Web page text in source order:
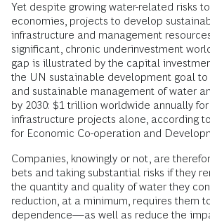
Yet despite growing water-related risks
economies, projects to develop
infrastructure and management
significant, chronic underinvestment
gap is illustrated by the capital
the UN sustainable development goal
and sustainable management of water
by 2030: $1 trillion worldwide annually
infrastructure projects alone, according
for Economic Co-operation and
Companies, knowingly or not, are
bets and taking substantial risks if they
the quantity and quality of water they
reduction, at a minimum, requires them
dependence—as well as reduce the